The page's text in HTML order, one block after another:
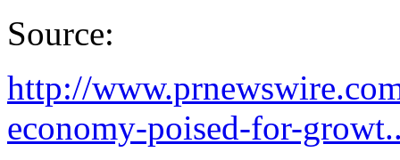
Source:
http://
economy-poised-for-